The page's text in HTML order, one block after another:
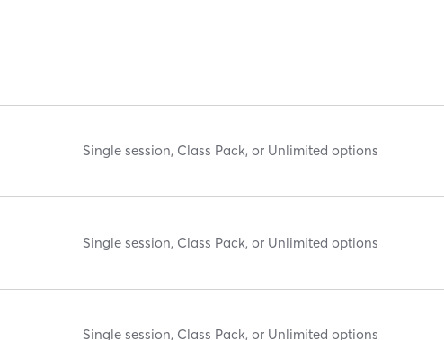
Single session, Class Pack, or Unlimited options
Single session, Class Pack, or Unlimited options
Single session, Class Pack, or Unlimited options